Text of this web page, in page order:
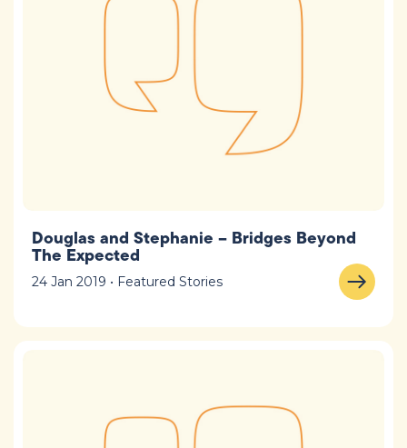
Douglas and Stephanie – Bridges Beyond
The Expected
24 Jan 2019 • Featured Stories